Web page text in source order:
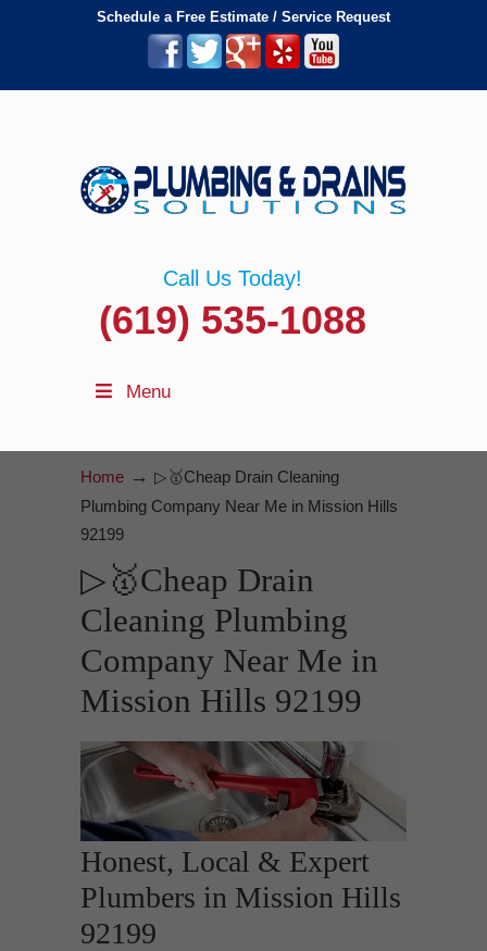
Schedule a Free Estimate / Service Request
Call Us Today!
(619) 535-1088
Menu
Home → ▷🥇Cheap Drain Cleaning
Plumbing Company Near Me in Mission Hills
92199
▷🥇Cheap Drain
Cleaning Plumbing
Company Near Me in
Mission Hills 92199
Honest, Local & Expert
Plumbers in Mission Hills
92199